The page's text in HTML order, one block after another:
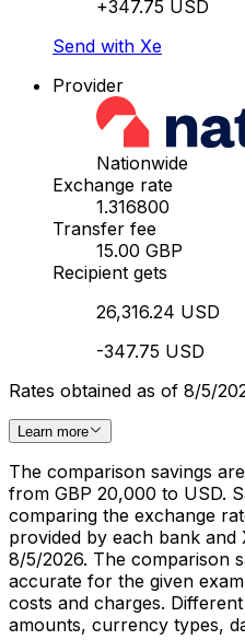
+347.75 USD
Send with Xe
Provider
Nationwide
Exchange rate
1.316800
Transfer fee
15.00 GBP
Recipient gets
26,316.24 USD
-347.75 USD
Rates obtained as of 8/5/
Learn more
The comparison savings
from GBP 20,000 to USD.
comparing the exchange
provided by each bank and
8/5/2026. The comparison
accurate for the given
costs and charges.
amounts, currency types,